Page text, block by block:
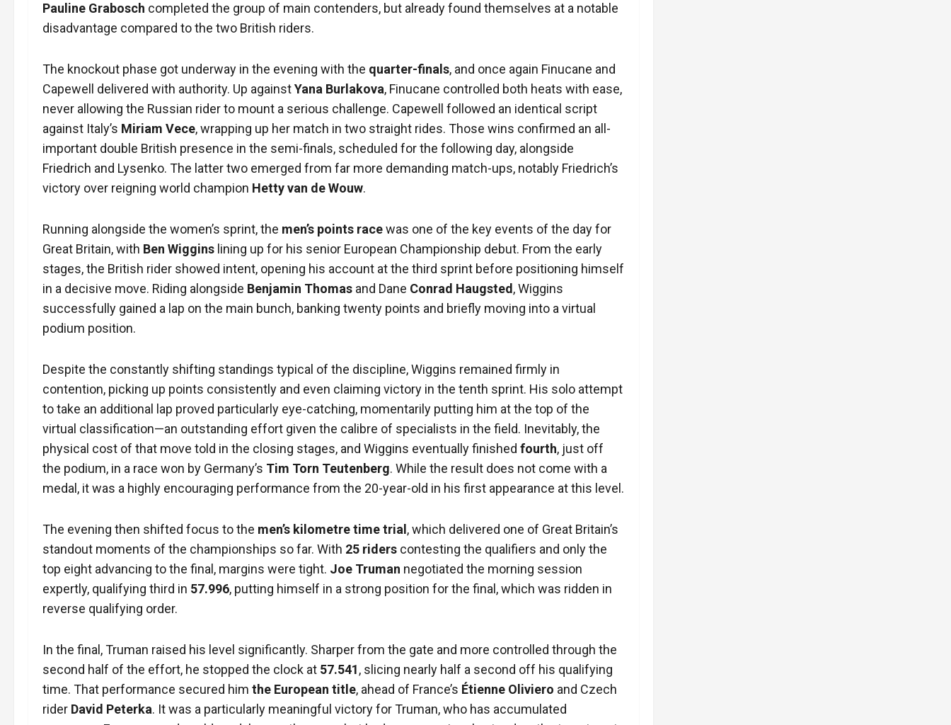
Pauline Grabosch completed the group of main contenders, but already found themselves at a notable
disadvantage compared to the two British riders.
The knockout phase got underway in the evening with the quarter-finals, and once again Finucane and
Capewell delivered with authority. Up againstYana Burlakova, Finucane controlled both heats with ease,
never allowing the Russian rider to mount a serious challenge. Capewell followed an identical script
against Italy’s Miriam Vece, wrapping up her match in two straight rides. Those wins confirmed an all-
important double British presence in the semi-finals, scheduled for the following day, alongside
Friedrich and Lysenko. The latter two emerged from far more demanding match-ups, notably Friedrich’s
victory over reigning world champion Hetty van de Wouw.
Running alongside the women’s sprint, the men’s points racewas one of the key events of the day for
Great Britain, with Ben Wiggins lining up for his senior European Championship debut. From the early
stages, the British rider showed intent, opening his account at the third sprint before positioning himself
in a decisive move. Riding alongside Benjamin Thomas and Dane Conrad Haugsted , Wiggins
successfully gained a lap on the main bunch, banking twenty points and briefly moving into a virtual
podium position.
Despite the constantly shifting standings typical of the discipline, Wiggins remained firmly in
contention, picking up points consistently and even claiming victory in the tenth sprint. His solo attempt
to take an additional lap proved particularly eye-catching, momentarily putting him at the top of the
virtual classification—an outstanding effort given the calibre of specialists in the field. Inevitably, the
physical cost of that move told in the closing stages, and Wiggins eventually finished fourth, just off
the podium, in a race won by Germany’s Tim Torn Teutenberg. While the result does not come with a
medal, it was a highly encouraging performance from the 20-year-old in his first appearance at this level.
The evening then shifted focus to the men’s kilometre time trial , which delivered one of Great Britain’s
standout moments of the championships so far. With 25 riders contesting the qualifiers and only the
top eight advancing to the final, margins were tight. Joe Truman negotiated the morning session
expertly, qualifying third in 57.996, putting himself in a strong position for the final, which was ridden in
reverse qualifying order.
In the final, Truman raised his level significantly. Sharper from the gate and more controlled through the
second half of the effort, he stopped the clock at 57.541, slicing nearly half a second off his qualifying
time. That performance secured him the European title, ahead of France’s Étienne Oliviero and Czech
rider David Peterka. It was a particularly meaningful victory for Truman, who has accumulated